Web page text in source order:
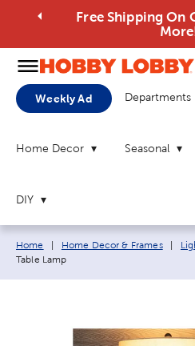
Free Shipping On
Weekly Ad Departments
Home Decor Seasonal
DIY
Breadcrumb navigation links:
Home Home Decor & Frames
Table Lamp